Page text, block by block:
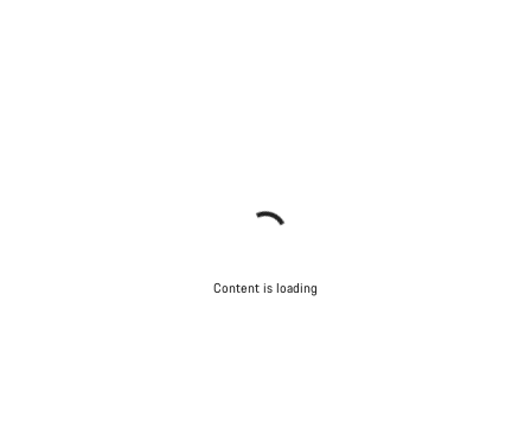
Content is loading